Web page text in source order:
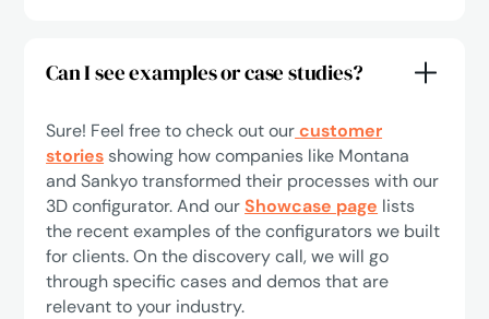
Can I see examples or case studies?
Sure! Feel free to check out ourcustomer
stories showing how companies like Montana
and Sankyo transformed their processes with our
3D configurator. And ourShowcase page lists
the recent examples of the configurators we built
for clients. On the discovery call, we will go
through specific cases and demos that are
relevant to your industry.